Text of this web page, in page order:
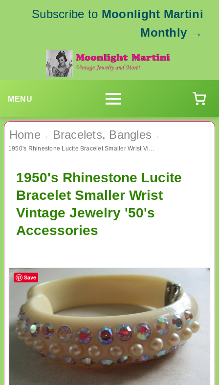
Subscribe to Moonlight Martini
Monthly →
MENU
Home › Bracelets, Bangles ›
1950's Rhinestone Lucite Bracelet Smaller Wrist Vintage Jewelry '50's Accessories
1950's Rhinestone Lucite
Bracelet Smaller Wrist
Vintage Jewelry '50's
Accessories
Save